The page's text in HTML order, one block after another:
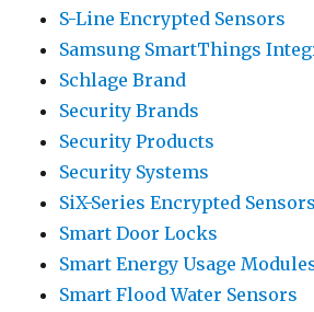
S-Line Encrypted Sensors
Samsung SmartThings
Schlage Brand
Security Brands
Security Products
Security Systems
SiX-Series Encrypted Sensors
Smart Door Locks
Smart Energy Usage
Smart Flood Water Sensors